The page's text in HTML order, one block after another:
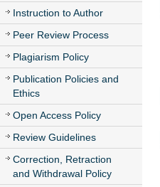
Instruction to Author
Peer Review Process
Plagiarism Policy
Publication Policies and
Ethics
Open Access Policy
Review Guidelines
Correction, Retraction
and Withdrawal Policy